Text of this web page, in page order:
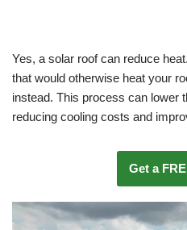
Yes, a solar roof can reduce
that would otherwise heat your
instead. This process can lower
reducing cooling costs and
Get a